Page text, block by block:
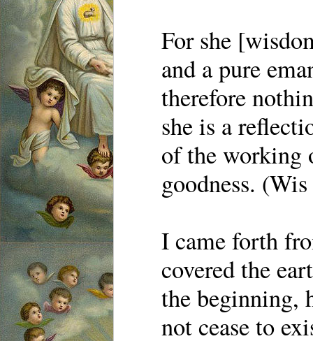
For she
and a pure
therefore
she is a
of the working
goodness.
I came forth
covered the
the beginning,
not cease to